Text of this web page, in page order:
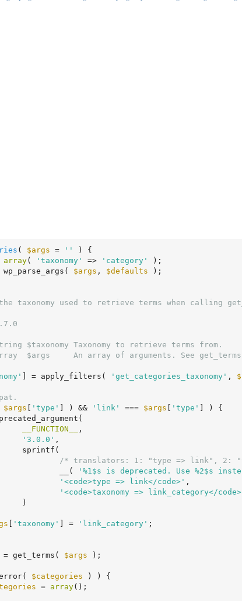
( $args = '' )
{
array( 'taxonomy' => 'category'
);
wp_parse_args(
$args , $defaults );
$taxonomy Taxonomy to retrieve terms from.
$args     An array of arguments. See
] = apply_filters( 'get_categories_taxonomy' ,
$args 'type' ] ) && 'link' === $args 'type'
] ) {
__FUNCTION__
,
'3.0.0' ,
/* translators: 1: "type => link", 2:
				__(
'%1$s is deprecated. Use %2$s
'<code>type => link</code>' ,
'<code>taxonomy => link_category</
'taxonomy' ] = 'link_category' ;
= get_terms( $args );
$categories ) ) {
= array();